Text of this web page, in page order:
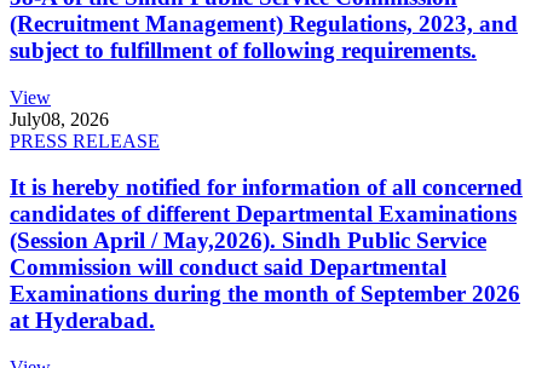
(Recruitment Management) Regulations, 2023, and
subject to fulfillment of following requirements.
View
July08, 2026
PRESS RELEASE
It is hereby notified for information of all concerned
candidates of different Departmental Examinations
(Session April / May,2026). Sindh Public Service
Commission will conduct said Departmental
Examinations during the month of September 2026
at Hyderabad.